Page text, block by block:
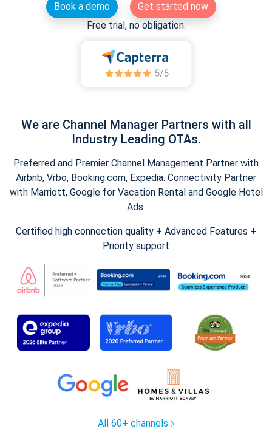
Book a demo
Get started now
Free trial, no obligation.
We are Channel Manager Partners with all
Industry Leading OTAs.
Preferred and Premier Channel Management Partner with
Airbnb, Vrbo, Booking.com, Expedia. Connectivity Partner
with Marriott, Google for Vacation Rental and Google Hotel
Ads.
Certified high connection quality + Advanced Features +
Priority support
All 60+ channels